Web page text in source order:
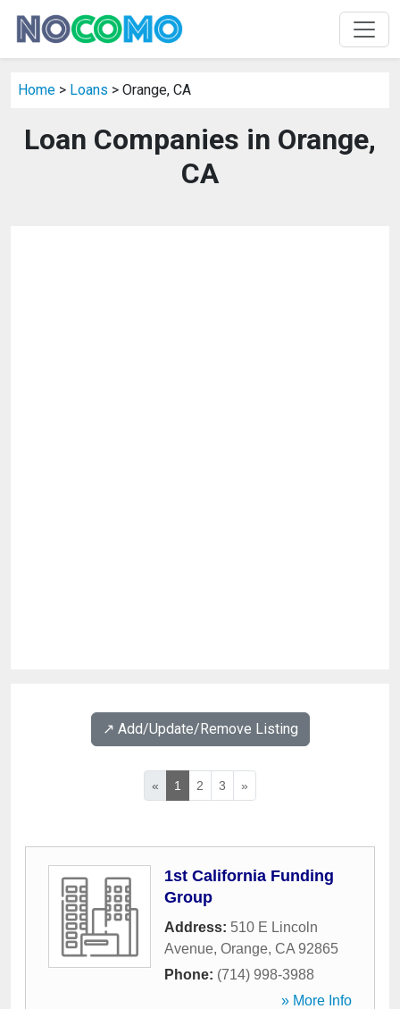
Home > Loans > Orange, CA
Loan Companies in Orange,
CA
↗️ Add/Update/Remove Listing
« 1 2 3 »
1st California Funding
Group
Address: 510 E Lincoln
Avenue, Orange, CA 92865
Phone: (714) 998-3988
» More Info